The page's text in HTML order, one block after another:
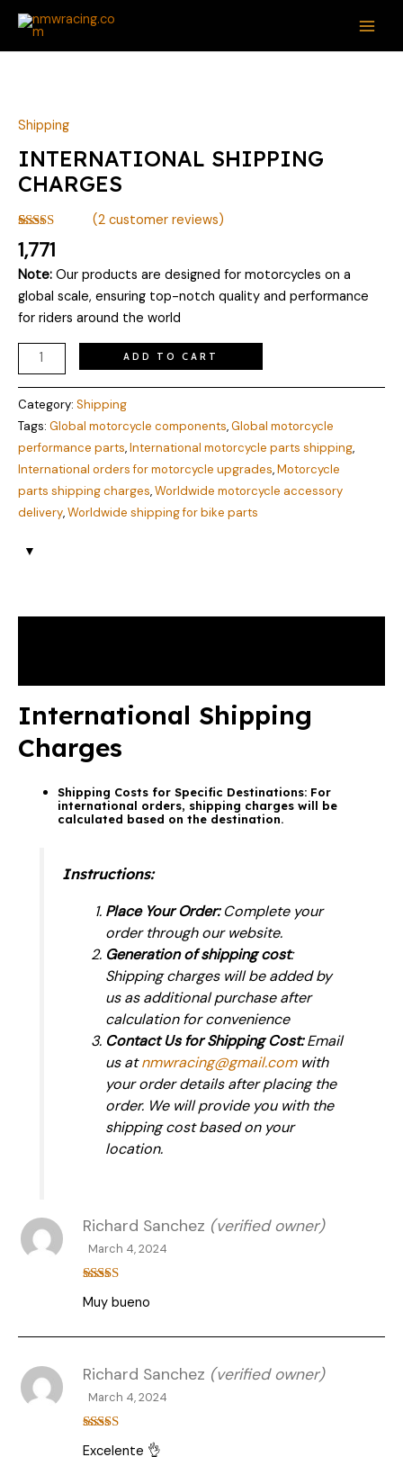
Skip
content
Shipping
INTERNATIONAL SHIPPING
CHARGES
Rated5.00
out of 5
2
customer
ratings
(2customer reviews)
1,771
Note: Our products are designed for motorcycles on a
global scale, ensuring top-notch quality and performance
for riders around the world
CHARGES
ADD TO CART
Category: Shipping
Tags: Global motorcycle components,Global motorcycle
performance parts,International motorcycle parts shipping,
International orders for motorcycle upgrades,Motorcycle
parts shipping charges,Worldwide motorcycle accessory
delivery,Worldwide shipping for bike parts
International Shipping
Charges
Shipping Costs for Specific Destinations:For
international orders, shipping charges will be
calculated based on the destination.
Instructions:
Place Your Order:Complete your
order through our website.
Generation of shipping cost:
Shipping charges will be added by
us as additional purchase after
calculation for convenience
Contact Us for Shipping Cost:Email
us atnmwracing@gmail.comwith
your order details after placing the
order. We will provide you with the
shipping cost based on your
location.
of 5
Richard Sanchez (verified owner)
March 4, 2024
Muy bueno
of 5
Richard Sanchez (verified owner)
March 4, 2024
Excelente 👌